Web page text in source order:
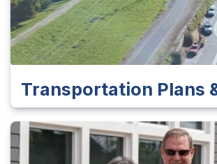
Transportation Plans